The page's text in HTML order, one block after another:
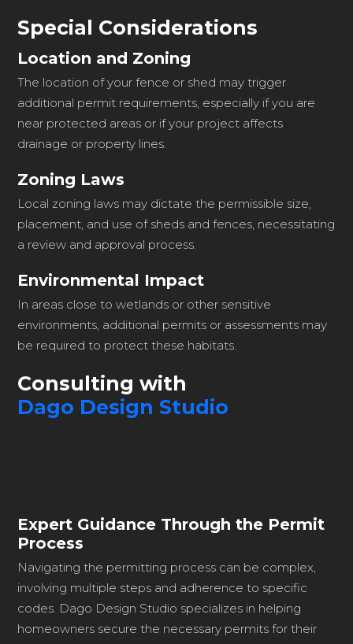
Special Considerations
Location and Zoning
The location of your fence or shed may trigger
additional permit requirements, especially if you are
near protected areas or if your project affects
drainage or property lines.
Zoning Laws
Local zoning laws may dictate the permissible size,
placement, and use of sheds and fences, necessitating
a review and approval process.
Environmental Impact
In areas close to wetlands or other sensitive
environments, additional permits or assessments may
be required to protect these habitats.
Consulting with
Dago Design Studio
Expert Guidance Through the Permit
Process
Navigating the permitting process can be complex,
involving multiple steps and adherence to specific
codes. Dago Design Studio specializes in helping
homeowners secure the necessary permits for their